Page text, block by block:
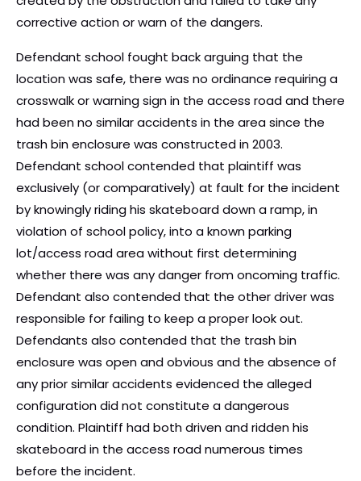
corrective action or warn of the dangers.
Defendant school fought back arguing that the
location was safe, there was no ordinance requiring a
crosswalk or warning sign in the access road and there
had been no similar accidents in the area since the
trash bin enclosure was constructed in 2003.
Defendant school contended that plaintiff was
exclusively (or comparatively) at fault for the incident
by knowingly riding his skateboard down a ramp, in
violation of school policy, into a known parking
lot/access road area without first determining
whether there was any danger from oncoming traffic.
Defendant also contended that the other driver was
responsible for failing to keep a proper look out.
Defendants also contended that the trash bin
enclosure was open and obvious and the absence of
any prior similar accidents evidenced the alleged
configuration did not constitute a dangerous
condition. Plaintiff had both driven and ridden his
skateboard in the access road numerous times
before the incident.